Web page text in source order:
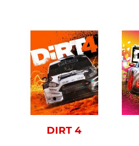
DIRT 4